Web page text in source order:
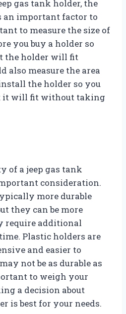
gas tank holder, the
an important factor to
to measure the size of
you buy a holder so
the holder will fit
also measure the area
the holder so you
it will fit without taking
of a jeep gas tank
consideration.
more durable
they can be more
require additional
Plastic holders are
and easier to
not be as durable as
to weigh your
a decision about
is best for your needs.